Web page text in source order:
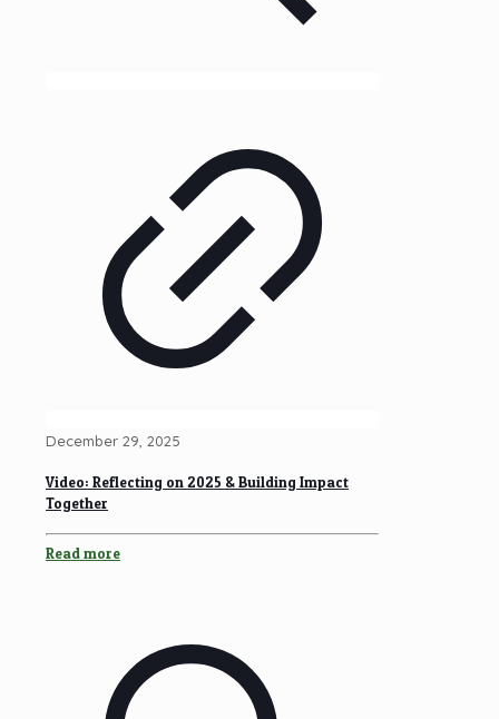
December 29, 2025
Video: Reflecting on 2025 & Building Impact
Together
Read more